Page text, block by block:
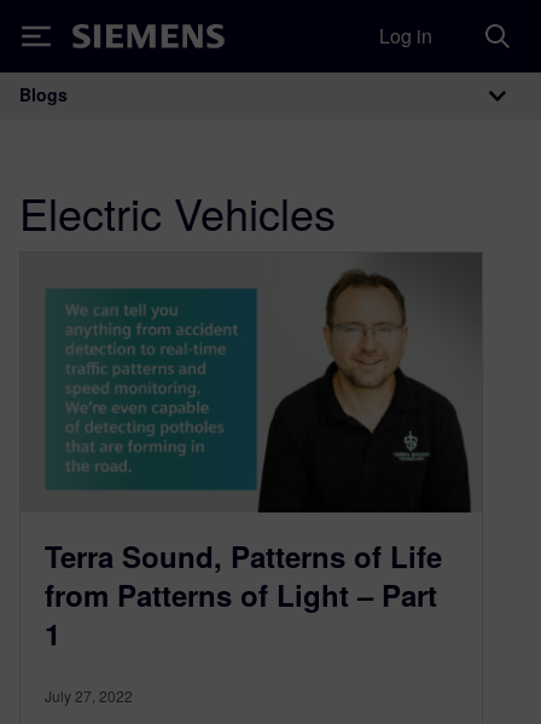
Siemens Log in
Main Navigation
Blogs
Electric Vehicles
Terra Sound, Patterns of Life
from Patterns of Light – Part
1
July 27, 2022